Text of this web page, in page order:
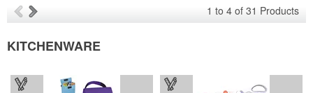
1 to 4 of 31 Products
KITCHENWARE